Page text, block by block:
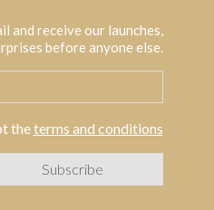
and receive our launches,
before anyone else.
theterms and conditions